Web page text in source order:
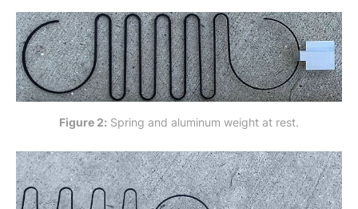
Figure 2: Spring and aluminum weight at rest.